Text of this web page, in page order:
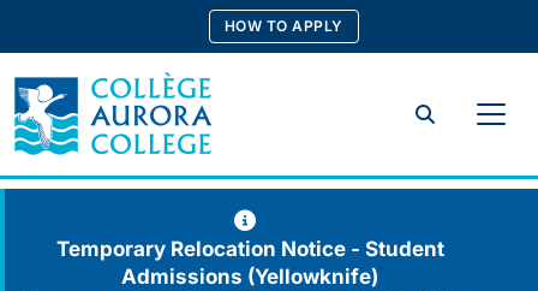
content
HOW TO APPLY
Search
Temporary Relocation Notice - Student
Admissions (Yellowknife)